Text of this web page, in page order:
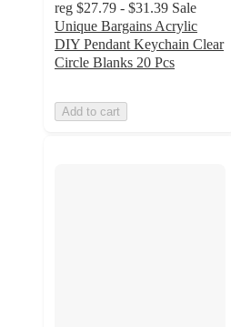
reg $27.79 - $31.39 Sale
Unique Bargains Acrylic
DIY Pendant Keychain Clear
Circle Blanks 20 Pcs
Add to cart